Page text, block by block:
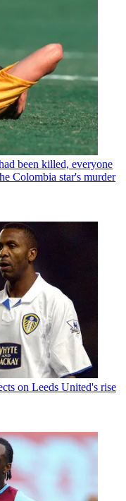
been killed, everyone
Colombia star's murder
on Leeds United's rise